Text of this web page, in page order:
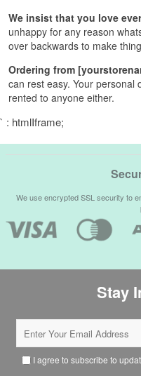
We insist that you love
unhappy for any reason
over backwards to make
Ordering from
can rest easy. Your personal
rented to anyone either.
` : htmlIframe;
We use encrypted SSL security to
Stay
I agree to subscribe to